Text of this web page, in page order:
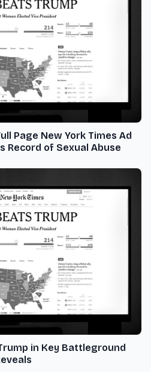
Page New York Times Ad
Record of Sexual Abuse
in Key Battleground